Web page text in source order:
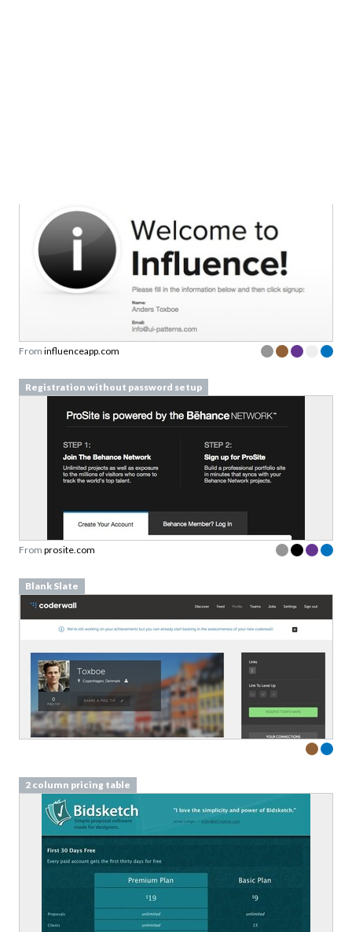
From influenceapp.com
Registration without password setup
From prosite.com
Blank Slate
2 column pricing table